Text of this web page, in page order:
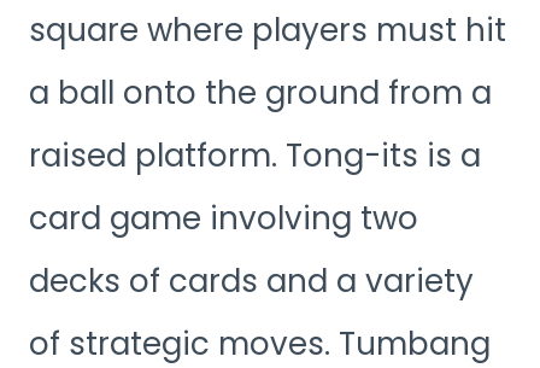
square where players must hit
a ball onto the ground from a
raised platform. Tong-its is a
card game involving two
decks of cards and a variety
of strategic moves. Tumbang